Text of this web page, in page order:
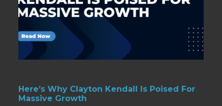
Here’s Why Clayton Kendall Is Poised For
Massive Growth